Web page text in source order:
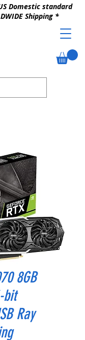
Domestic standard
Shipping *
8GB
bit
Ray